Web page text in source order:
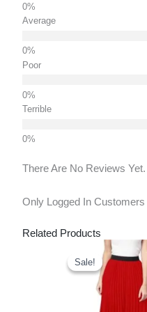
Average
Poor
Terrible
There Are No Reviews
Only Logged In
Related Products
Sale!
Sale!
Original
Price
Was:
₹900.00.